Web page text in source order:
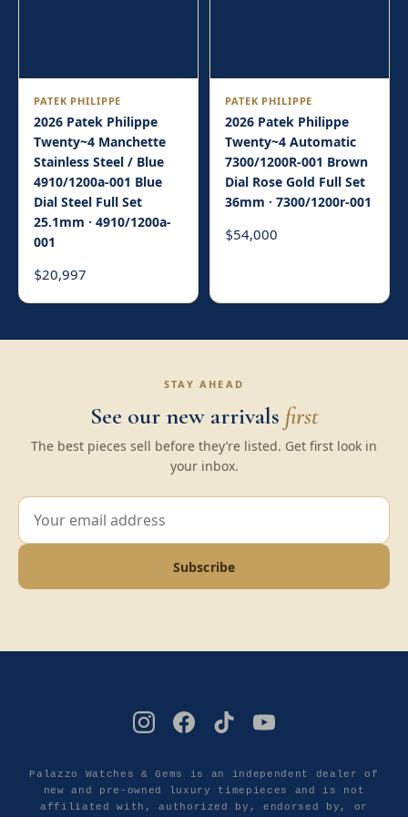
PATEK PHILIPPE
2026 Patek Philippe
Twenty~4 Manchette
Stainless Steel / Blue
4910/1200a-001 Blue
Dial Steel Full Set
25.1mm · 4910/1200a-
001
$20,997
PATEK PHILIPPE
2026 Patek Philippe
Twenty~4 Automatic
7300/1200R-001 Brown
Dial Rose Gold Full Set
36mm · 7300/1200r-001
$54,000
STAY AHEAD
See our new arrivals first
The best pieces sell before they’re listed. Get first look in
your inbox.
Subscribe
Palazzo Watches & Gems is an independent dealer of
new and pre-owned luxury timepieces and is not
affiliated with, authorized by, endorsed by, or